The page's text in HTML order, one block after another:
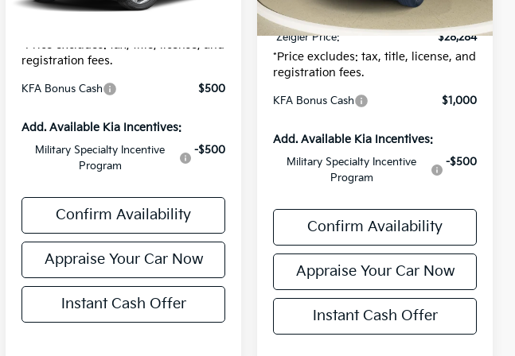
Electronic Filing Fee:
*Price excludes: tax, title, license, and
registration fees.
KFA Bonus Cash $500
Add. Available Kia Incentives:
Military Specialty Incentive
Program
-$500
Confirm Availability
Appraise Your Car Now
Instant Cash Offer
Electronic Filing Fee:
*Zeigler Price:
$28,284
*Price excludes: tax, title, license, and
registration fees.
KFA Bonus Cash $1,000
Add. Available Kia Incentives:
Military Specialty Incentive
Program
-$500
Confirm Availability
Appraise Your Car Now
Instant Cash Offer